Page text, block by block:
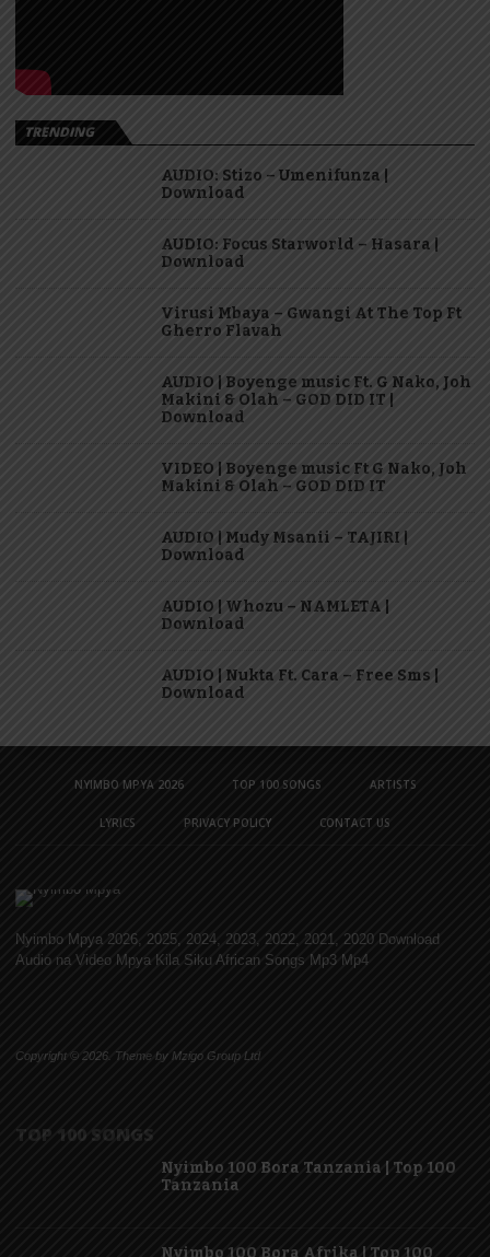
TRENDING
AUDIO: Stizo – Umenifunza |
Download
AUDIO: Focus Starworld – Hasara |
Download
Virusi Mbaya – Gwangi At The Top Ft
Gherro Flavah
AUDIO | Boyenge music Ft. G Nako, Joh
Makini & Olah – GOD DID IT |
Download
VIDEO | Boyenge music Ft G Nako, Joh
Makini & Olah – GOD DID IT
AUDIO | Mudy Msanii – TAJIRI |
Download
AUDIO | Whozu – NAMLETA |
Download
AUDIO | Nukta Ft. Cara – Free Sms |
Download
NYIMBO MPYA 2026 TOP 100 SONGS ARTISTS
LYRICS PRIVACY POLICY CONTACT US
Nyimbo Mpya 2026, 2025, 2024, 2023, 2022, 2021, 2020 Download
Audio na Video Mpya Kila Siku African Songs Mp3 Mp4
Copyright © 2026. Theme by Mzigo Group Ltd
TOP 100 SONGS
Nyimbo 100 Bora Tanzania | Top 100
Tanzania
Nyimbo 100 Bora Afrika | Top 100